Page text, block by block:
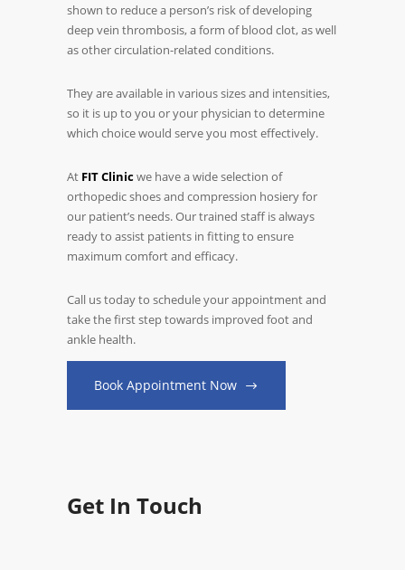
shown to reduce a person’s risk of developing
deep vein thrombosis, a form of blood clot, as well
as other circulation-related conditions.
They are available in various sizes and intensities,
so it is up to you or your physician to determine
which choice would serve you most effectively.
At FIT Clinicwe have a wide selection of
orthopedic shoes and compression hosiery for
our patient’s needs. Our trained staff is always
ready to assist patients in fitting to ensure
maximum comfort and efficacy.
Call us today to schedule your appointment and
take the first step towards improved foot and
ankle health.
Book Appointment Now
Get In Touch